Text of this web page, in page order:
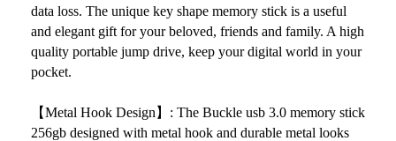
data loss. The unique key shape memory stick is a useful
and elegant gift for your beloved, friends and family. A high
quality portable jump drive, keep your digital world in your
pocket.
【Metal Hook Design】: The Buckle usb 3.0 memory stick
256gb designed with metal hook and durable metal looks